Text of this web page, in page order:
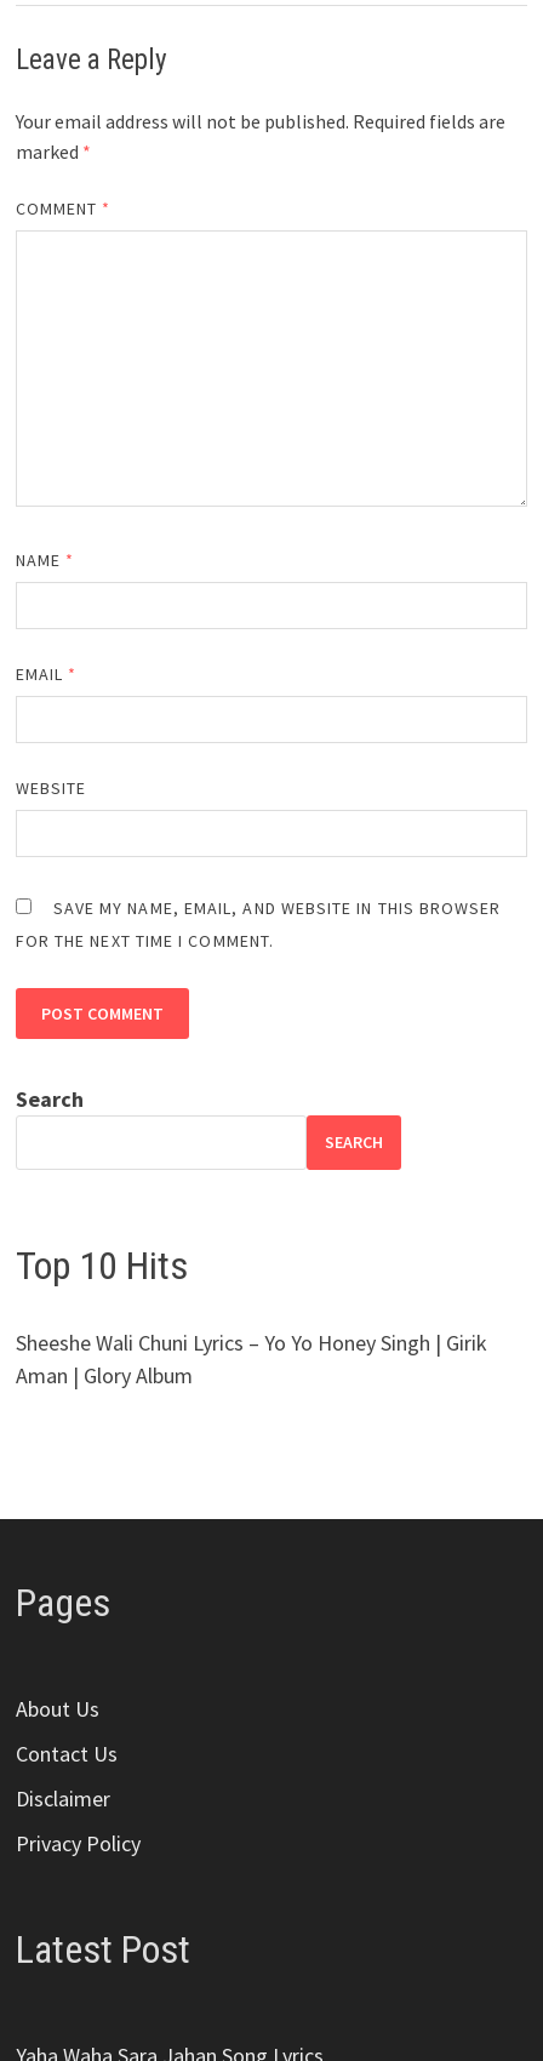
Leave a Reply
Your email address will not be published. Required fields are
marked *
COMMENT *
NAME *
EMAIL *
WEBSITE
SAVE MY NAME, EMAIL, AND WEBSITE IN THIS BROWSER
FOR THE NEXT TIME I COMMENT.
Search
SEARCH
Top 10 Hits
Sheeshe Wali Chuni Lyrics – Yo Yo Honey Singh | Girik
Aman | Glory Album
Pages
About Us
Contact Us
Disclaimer
Privacy Policy
Latest Post